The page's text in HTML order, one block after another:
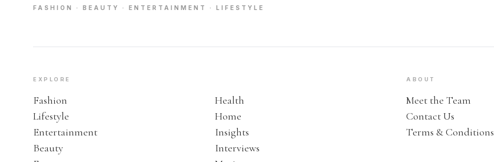
FASHION · BEAUTY · ENTERTAINMENT · LIFESTYLE
EXPLORE
Fashion
Lifestyle
Entertainment
Beauty
Health
Home
Insights
Interviews
ABOUT
Meet the Team
Contact Us
Terms & Conditions